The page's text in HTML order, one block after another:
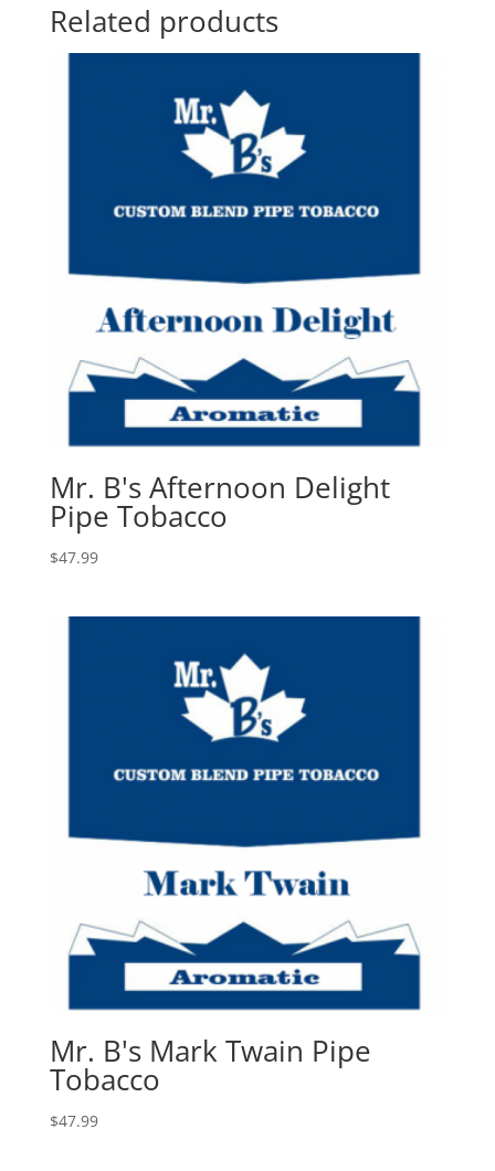
Related products
Mr. B's Afternoon Delight
Pipe Tobacco
$47.99
Mr. B's Mark Twain Pipe
Tobacco
$47.99